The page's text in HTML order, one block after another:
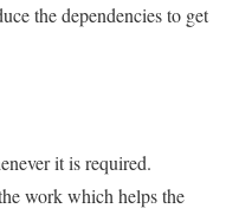
the dependencies to get
it is required.
work which helps the